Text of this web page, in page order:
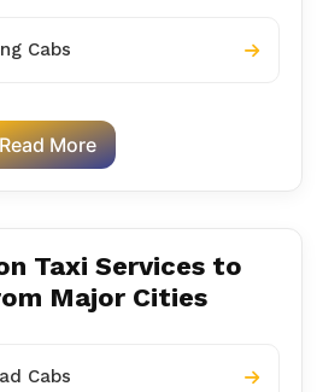
Cabs
More
Taxi Services to
Major Cities
Cabs